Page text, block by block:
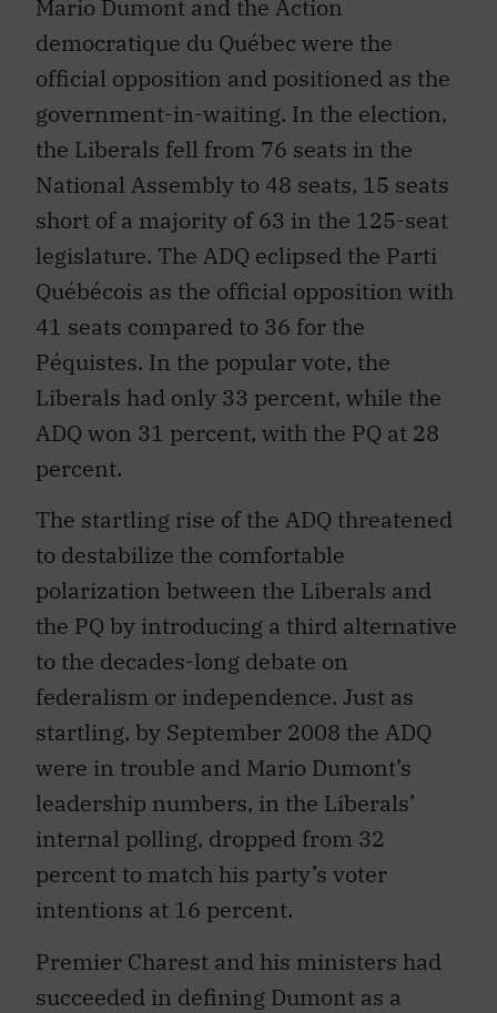
Mario Dumont and the Action
democratique du Québec were the
official opposition and positioned as the
government-in-waiting. In the election,
the Liberals fell from 76 seats in the
National Assembly to 48 seats, 15 seats
short of a majority of 63 in the 125-seat
legislature. The ADQ eclipsed the Parti
Québécois as the official opposition with
41 seats compared to 36 for the
Péquistes. In the popular vote, the
Liberals had only 33 percent, while the
ADQ won 31 percent, with the PQ at 28
percent.
The startling rise of the ADQ threatened
to destabilize the comfortable
polarization between the Liberals and
the PQ by introducing a third alternative
to the decades-long debate on
federalism or independence. Just as
startling, by September 2008 the ADQ
were in trouble and Mario Dumont’s
leadership numbers, in the Liberals’
internal polling, dropped from 32
percent to match his party’s voter
intentions at 16 percent.
Premier Charest and his ministers had
succeeded in defining Dumont as a